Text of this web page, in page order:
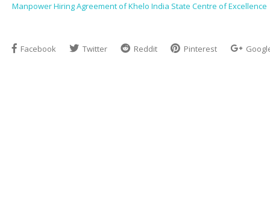
Manpower Hiring Agreement of Khelo India State Centre of Excellence
Facebook Twitter Reddit Pinterest